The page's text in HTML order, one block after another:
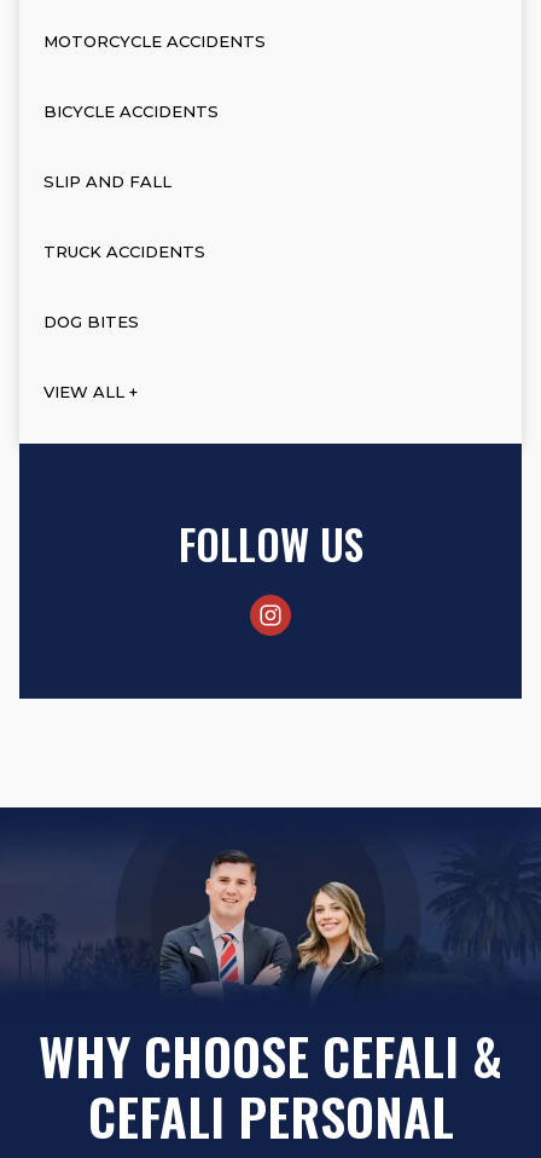
MOTORCYCLE ACCIDENTS
BICYCLE ACCIDENTS
SLIP AND FALL
TRUCK ACCIDENTS
DOG BITES
VIEW ALL +
FOLLOW US
WHY CHOOSE CEFALI &
CEFALI PERSONAL